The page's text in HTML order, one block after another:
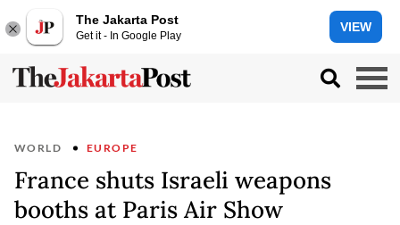
The Jakarta Post
Get it - In Google Play
VIEW
WORLD EUROPE
France shuts Israeli weapons
booths at Paris Air Show